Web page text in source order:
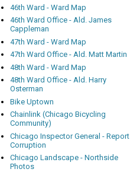
46th Ward - Ward Map
46th Ward Office - Ald. James
Cappleman
47th Ward - Ward Map
47th Ward Office - Ald. Matt Martin
48th Ward - Ward Map
48th Ward Office - Ald. Harry
Osterman
Bike Uptown
Chainlink (Chicago Bicycling
Community)
Chicago Inspector General - Report
Corruption
Chicago Landscape - Northside
Photos